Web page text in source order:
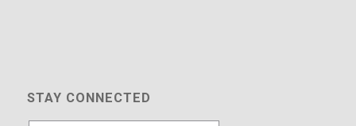
STAY CONNECTED